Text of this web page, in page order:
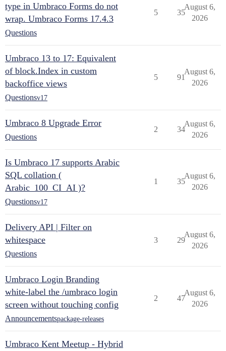
type in Umbraco Forms do not
wrap. Umbraco Forms 17.4.3
Questions
5 35
August 6,
2026
Umbraco 13 to 17: Equivalent
of block.Index in custom
backoffice views
Questionsv17
5 91
August 6,
2026
Umbraco 8 Upgrade Error
Questions
2 34
August 6,
2026
Is Umbraco 17 supports Arabic
SQL collation (
Arabic_100_CI_AI )?
Questionsv17
1 35
August 6,
2026
Delivery API | Filter on
whitespace
Questions
3 29
August 6,
2026
Umbraco Login Branding
white-label the /umbraco login
screen without touching config
Announcementspackage-releases
2 47
August 6,
2026
Umbraco Kent Meetup - Hybrid